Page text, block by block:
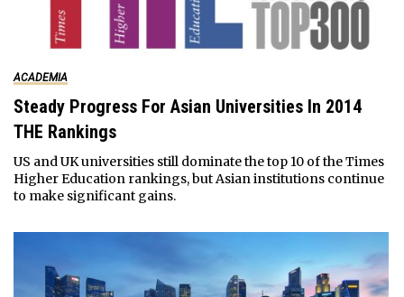
ACADEMIA
Steady Progress For Asian Universities In 2014
THE Rankings
US and UK universities still dominate the top 10 of the Times
Higher Education rankings, but Asian institutions continue
to make significant gains.